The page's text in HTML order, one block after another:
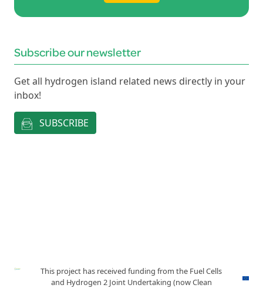
Subscribe our newsletter
Get all hydrogen island related news directly in your
inbox!
SUBSCRIBE
This project has received funding from the Fuel Cells
and Hydrogen 2 Joint Undertaking (now Clean